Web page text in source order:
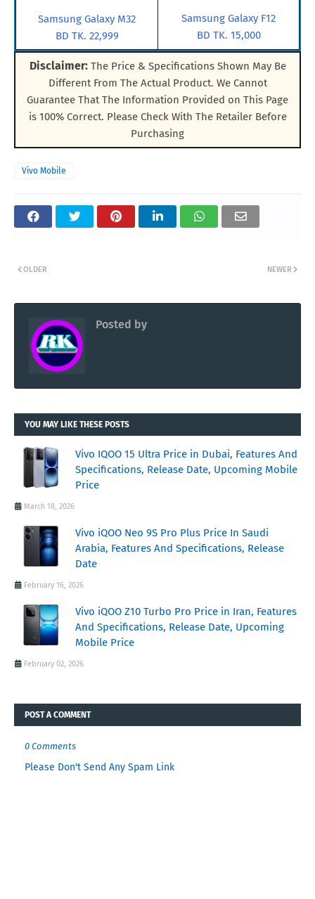
Samsung Galaxy M32
BD TK. 22,999
Samsung Galaxy F12
BD TK. 15,000
Disclaimer:The Price & Specifications Shown May Be
Different From The Actual Product. We Cannot
Guarantee That The Information Provided on This Page
is 100% Correct. Please Check With The Retailer Before
Purchasing
Vivo Mobile
NEWER
OLDER
Posted by
YOU MAY LIKE THESE POSTS
Vivo IQOO 15 Ultra Price in Dubai, Features And
Specifications, Release Date, Upcoming Mobile
Price
March 18, 2026
Vivo iQOO Neo 9S Pro Plus Price In Saudi
Arabia, Features And Specifications, Release
Date
February 16, 2026
Vivo iQOO Z10 Turbo Pro Price in Iran, Features
And Specifications, Release Date, Upcoming
Mobile Price
February 02, 2026
POST A COMMENT
0 Comments
Please Don't Send Any Spam Link